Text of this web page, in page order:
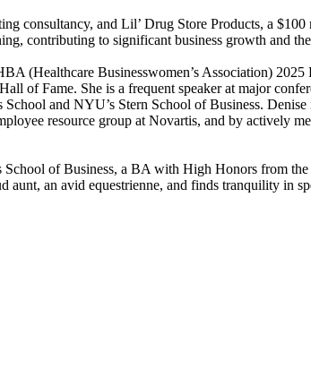
consultancy, and Lil’ Drug Store Products, a
contributing to significant business growth and the
(Healthcare Businesswomen’s Association)
of Fame. She is a frequent speaker at major
and NYU’s Stern School of Business.
resource group at Novartis, and by actively
of Business, a BA with High Honors from
an avid equestrienne, and finds tranquility in